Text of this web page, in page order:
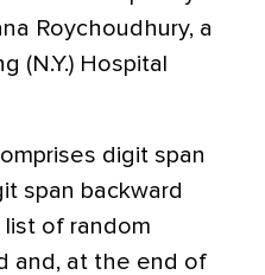
Roychoudhury, a
(N.Y.) Hospital
digit span
span backward
list of random
and, at the end of